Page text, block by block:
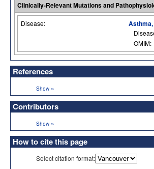
Clinically-Relevant Mutations and
Disease:
OMIM:
References
Show »
Contributors
Show »
How to cite this page
Select citation format: